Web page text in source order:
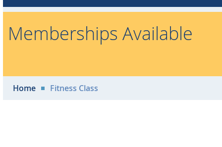
Memberships Available
Home Fitness Class